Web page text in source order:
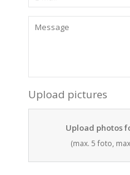
Upload pictures
Upload photos
(max. 5 foto,